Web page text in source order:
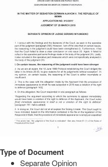
Type of Document
Separate Opinion